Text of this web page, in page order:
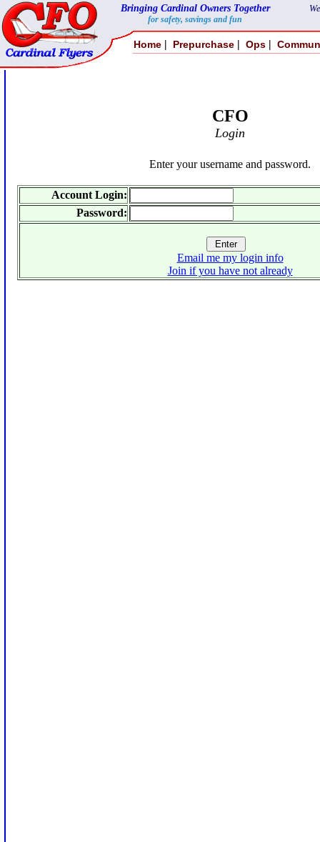
Bringing Cardinal Owners Together
for safety, savings and fun
Home | Prepurchase | Ops |
CFO
Login
Enter your username and password.
Account Login:
Password:
Email me my login info
Join if you have not already